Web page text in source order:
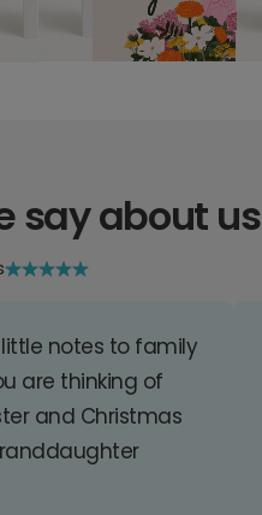
say about us
notes to family
are thinking of
and Christmas